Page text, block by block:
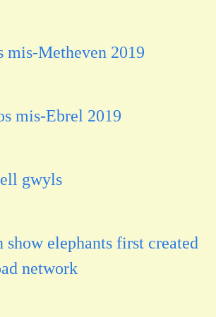
mis-Metheven 2019
mis-Ebrel 2019
gwyls
show elephants first created
network